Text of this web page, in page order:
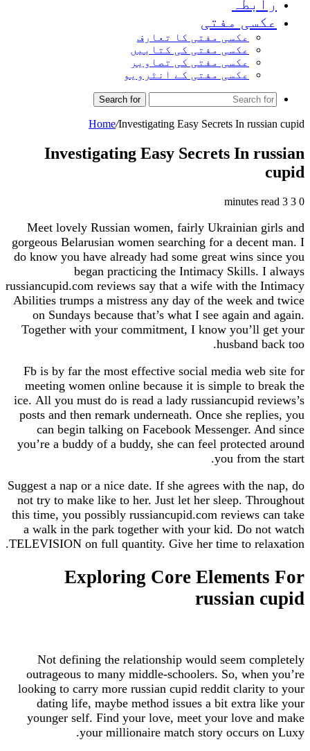
رابطہ
عکسی مفتی
عکسی مفتی کا تعارف
عکسی مفتی کی کتابیں
عکسی مفتی کی تصاویر
عکسی مفتی کے انٹرویو
Search for
Home/Investigating Easy Secrets In russian cupid
Investigating Easy Secrets In russian
cupid
0
3 minutes read
Meet lovely Russian women, fairly Ukrainian girls and
gorgeous Belarusian women searching for a decent man. I
do know you have already had some great wins since you
began practicing the Intimacy Skills. I always
russiancupid.com reviews say that a wife with the Intimacy
Abilities trumps a mistress any day of the week and twice
on Sundays because that’s what I see again and again.
Together with your commitment, I know you’ll get your
husband back too.
Fb is by far the most effective social media web site for
meeting women online because it is simple to break the
ice. All you must do is read a lady russiancupid reviews’s
posts and then remark underneath. Once she replies, you
can begin talking on Facebook Messenger. And since
you’re a buddy of a buddy, she can feel protected around
you from the start.
Suggest a nap or a nice date. If she agrees with the nap, do
not try to make like to her. Just let her sleep. Throughout
this time, you possibly russiancupid.com reviews can take
a walk in the park together with your kid. Do not watch
TELEVISION on full quantity. Give her time to relaxation.
Exploring Core Elements For
russian cupid
Not defining the relationship would seem completely
outrageous to many middle-schoolers. So, when you’re
looking to carry more russian cupid reddit clarity to your
dating life, maybe method issues a bit extra like your
younger self. Find your love, meet your love and make
your millionaire match story occurs on Luxy.